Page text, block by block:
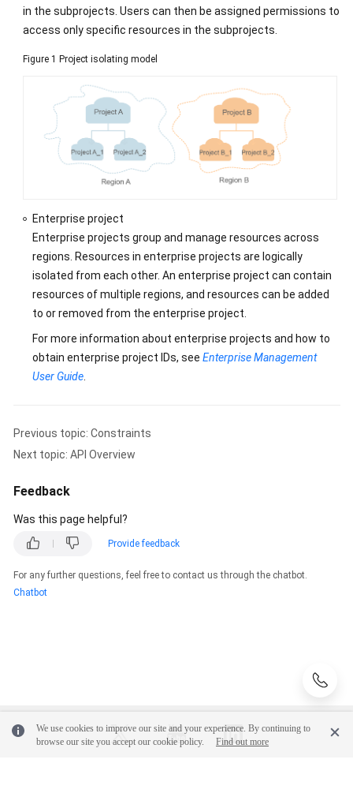
and
Supported
Reference
Performance
White
Paper
FAQs
More
Documents
General
Reference
Glossary
Shared
Responsibilities
Service
Level
Permissions
in the subprojects. Users can then be assigned permissions to
access only specific resources in the subprojects.
Figure 1 Project isolating model
Enterprise project
Enterprise projects group and manage resources across
regions. Resources in enterprise projects are logically
isolated from each other. An enterprise project can contain
resources of multiple regions, and resources can be added
to or removed from the enterprise project.
For more information about enterprise projects and how to
obtain enterprise project IDs, see Enterprise Management
User Guide
Previous topic: Constraints
Next topic: API Overview
Feedback
Was this page helpful?
Provide feedback
For any further questions, feel free to contact us through the chatbot.
Chatbot
We use cookies to improve our site and your experience. By continuing to
browse our site you accept our cookie policy.
Find out more